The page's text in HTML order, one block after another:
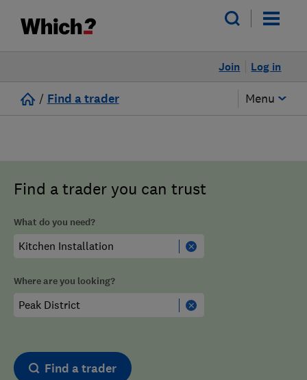
Log in
Join
/ Find a trader Menu
Find a trader you can trust
What do you need?
Where are you looking?
Find a trader